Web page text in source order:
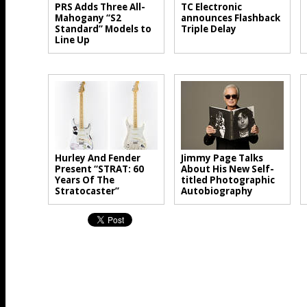
PRS Adds Three All-
Mahogany “S2
Standard” Models to
Line Up
TC Electronic
announces Flashback
Triple Delay
Hurley And Fender
Present “STRAT: 60
Years Of The
Stratocaster”
Jimmy Page Talks
About His New Self-
titled Photographic
Autobiography